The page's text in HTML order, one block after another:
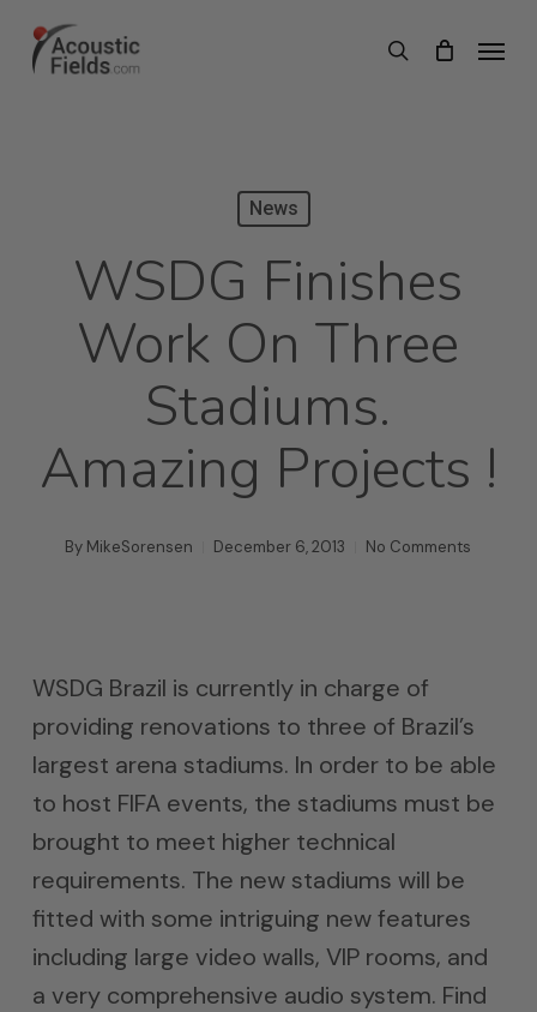
search
Menu
News
WSDG Finishes
Work On Three
Stadiums.
Amazing Projects !
By MikeSorensen December 6, 2013 No Comments
WSDG Brazil is currently in charge of
providing renovations to three of Brazil’s
largest arena stadiums. In order to be able
to host FIFA events, the stadiums must be
brought to meet higher technical
requirements. The new stadiums will be
fitted with some intriguing new features
including large video walls, VIP rooms, and
a very comprehensive audio system. Find